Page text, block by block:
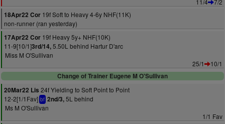
11/4
7/2
18Apr22 Cor 19f Soft to Heavy 4-6y NHF(11K)
non-runner (ran yesterday)
17Apr22 Cor 19f Heavy 5y+ NHF(10K)
11-9[10/1]3rd/14,5.50L behind Hartur D'arc
Miss M O'Sullivan
25/1
10/1
Change of Trainer Eugene M O'Sullivan
20Mar22 Lis 24f Yielding to Soft Point to Point
12-2[1/1Fav] bf 2nd/3,5L behind
Ms M O'Sullivan
1/1 Fav